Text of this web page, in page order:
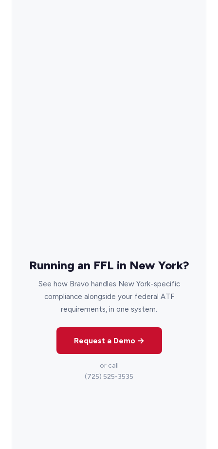
Running an FFL in New York?
See how Bravo handles New York-specific
compliance alongside your federal ATF
requirements, in one system.
Request a Demo →
or call
(725) 525-3535